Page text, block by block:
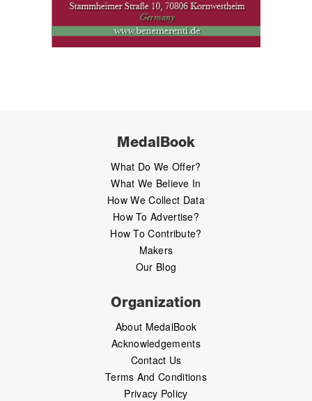
MedalBook
What Do We Offer?
What We Believe In
How We Collect Data
How To Advertise?
How To Contribute?
Makers
Our Blog
Organization
About MedalBook
Acknowledgements
Contact Us
Terms And Conditions
Privacy Policy